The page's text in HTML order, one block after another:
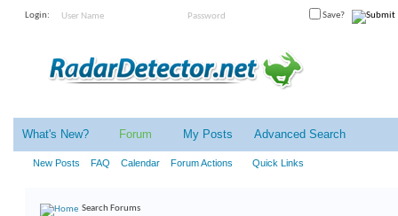
Login: Save?
What's New? Forum
New Posts FAQ Calendar Forum Actions Quick Links
My Posts Advanced Search
Search Forums